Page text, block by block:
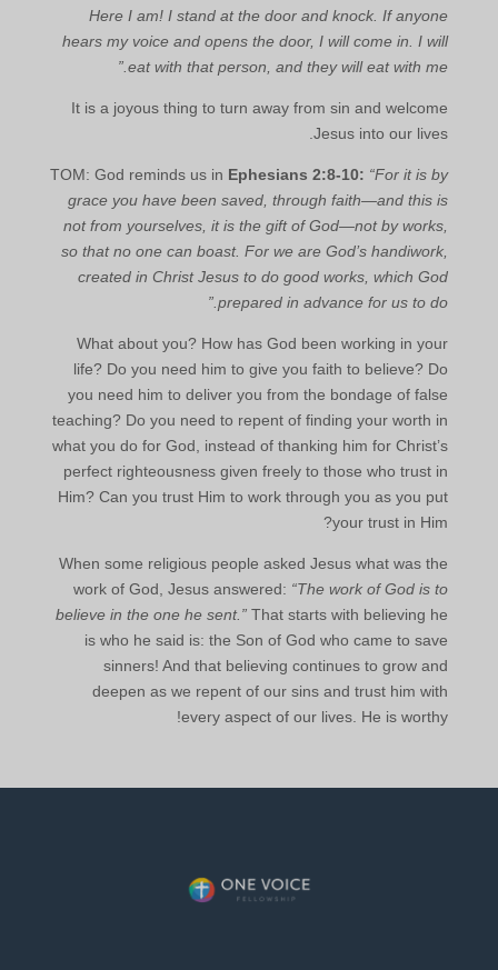
Here I am! I stand at the door and knock. If anyone
hears my voice and opens the door, I will come in. I will
eat with that person, and they will eat with me.”
It is a joyous thing to turn away from sin and welcome
Jesus into our lives.
TOM: God reminds us in Ephesians 2:8-10: “For it is by
grace you have been saved, through faith—and this is
not from yourselves, it is the gift of God—not by works,
so that no one can boast. For we are God’s handiwork,
created in Christ Jesus to do good works, which God
prepared in advance for us to do.”
What about you? How has God been working in your
life? Do you need him to give you faith to believe? Do
you need him to deliver you from the bondage of false
teaching? Do you need to repent of finding your worth in
what you do for God, instead of thanking him for Christ’s
perfect righteousness given freely to those who trust in
Him? Can you trust Him to work through you as you put
your trust in Him?
When some religious people asked Jesus what was the
work of God, Jesus answered: “The work of God is to
believe in the one he sent.” That starts with believing he
is who he said is: the Son of God who came to save
sinners! And that believing continues to grow and
deepen as we repent of our sins and trust him with
every aspect of our lives. He is worthy!